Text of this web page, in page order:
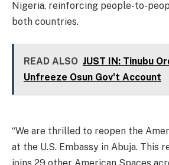
Nigeria, reinforcing people-to-
both countries.
READ ALSO JUST IN: Tinubu
Unfreeze Osun Gov't Account
“We are thrilled to reopen the
at the U.S. Embassy in Abuja. This